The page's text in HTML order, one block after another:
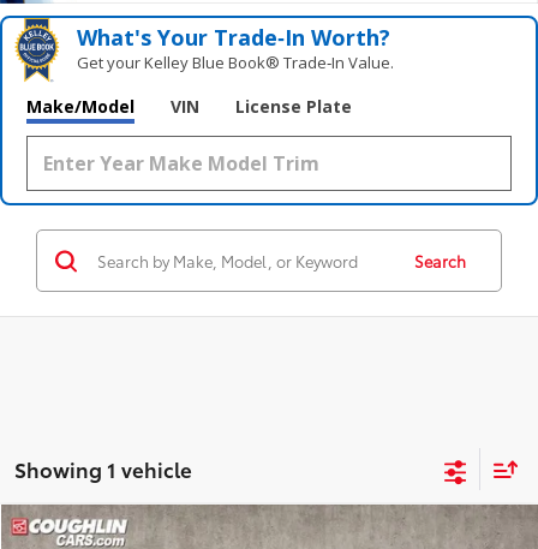
What's Your Trade‑In Worth?
Get your Kelley Blue Book® Trade‑In Value.
Make/Model VIN License Plate
Search
Showing 1 vehicle
Compare Vehicle